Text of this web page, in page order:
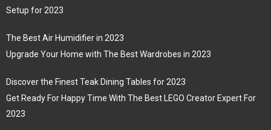
Setup for 2023
The Best Air Humidifier in 2023
Upgrade Your Home with The Best Wardrobes in 2023
Discover the Finest Teak Dining Tables for 2023
Get Ready For Happy Time With The Best LEGO Creator Expert For
2023